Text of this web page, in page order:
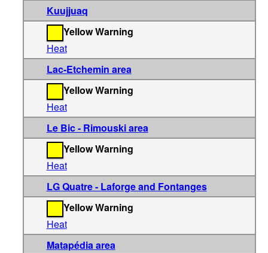
Kuujjuaq
Yellow Warning
Heat
Lac-Etchemin area
Yellow Warning
Heat
Le Bic - Rimouski area
Yellow Warning
Heat
LG Quatre - Laforge and Fontanges
Yellow Warning
Heat
Matapédia area